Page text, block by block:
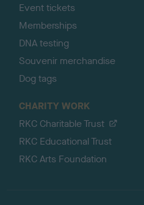
Event tickets
Memberships
DNA testing
Souvenir merchandise
Dog tags
CHARITY WORK
RKC Charitable Trust
RKC Educational Trust
RKC Arts Foundation